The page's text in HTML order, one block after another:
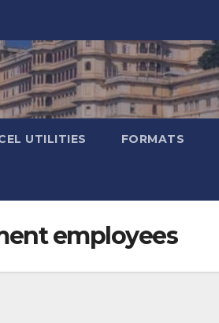
UTILITIES FORMATS
employees